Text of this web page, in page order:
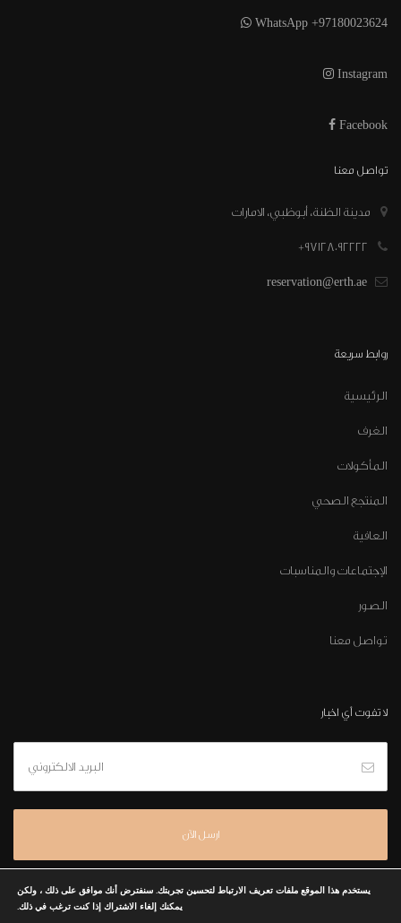
WhatsApp +97180023624
Instagram
Facebook
تواصل معنا
مدينة الظنة، أبوظبي، الامارات
reservation@erth.ae
روابط سريعة
الرئيسية
الغرف
المأكولات
المنتجع الصحي
العافية
الإجتماعات والمناسبات
الصور
تواصل معنا
لا تفوت أي اخبار
يستخدم هذا الموقع ملفات تعريف الارتباط لتحسين تجربتك. سنفترض أنك موافق على ذلك ، ولكن
يمكنك إلغاء الاشتراك إذا كنت ترغب في ذلك.